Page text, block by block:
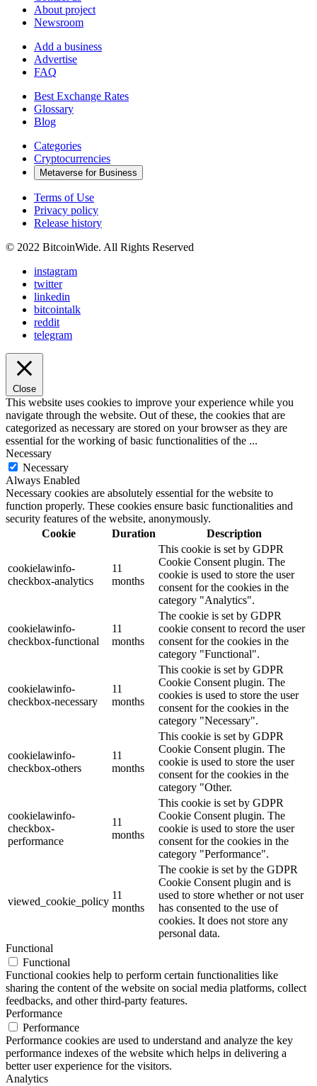
About project
Newsroom
Add a business
Advertise
FAQ
Best Exchange Rates
Glossary
Blog
Categories
Cryptocurrencies
Metaverse for Business
Terms of Use
Privacy policy
Release history
© 2022 BitcoinWide. All Rights Reserved
instagram
twitter
linkedin
bitcointalk
reddit
telegram
Close
This website uses cookies to improve your experience while you
navigate through the website. Out of these, the cookies that are
categorized as necessary are stored on your browser as they are
essential for the working of basic functionalities of the ...
Necessary
Necessary
Always Enabled
Necessary cookies are absolutely essential for the website to
function properly. These cookies ensure basic functionalities and
security features of the website, anonymously.
Cookie
Duration Description
cookielawinfo-
checkbox-analytics
11
months
This cookie is set by GDPR
Cookie Consent plugin. The
cookie is used to store the user
consent for the cookies in the
category "Analytics".
cookielawinfo-
checkbox-functional
11
months
The cookie is set by GDPR
cookie consent to record the user
consent for the cookies in the
category "Functional".
cookielawinfo-
checkbox-necessary
11
months
This cookie is set by GDPR
Cookie Consent plugin. The
cookies is used to store the user
consent for the cookies in the
category "Necessary".
cookielawinfo-
checkbox-others
11
months
This cookie is set by GDPR
Cookie Consent plugin. The
cookie is used to store the user
consent for the cookies in the
category "Other.
cookielawinfo-
checkbox-
performance
11
months
This cookie is set by GDPR
Cookie Consent plugin. The
cookie is used to store the user
consent for the cookies in the
category "Performance".
viewed_cookie_policy
11
months
The cookie is set by the GDPR
Cookie Consent plugin and is
used to store whether or not user
has consented to the use of
cookies. It does not store any
personal data.
Functional
Functional
Functional cookies help to perform certain functionalities like
sharing the content of the website on social media platforms, collect
feedbacks, and other third-party features.
Performance
Performance
Performance cookies are used to understand and analyze the key
performance indexes of the website which helps in delivering a
better user experience for the visitors.
Analytics